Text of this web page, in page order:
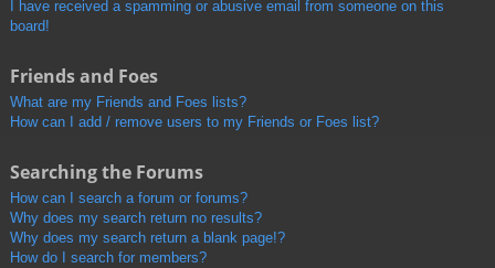
I have received a spamming or abusive email from someone on this
board!
Friends and Foes
What are my Friends and Foes lists?
How can I add / remove users to my Friends or Foes list?
Searching the Forums
How can I search a forum or forums?
Why does my search return no results?
Why does my search return a blank page!?
How do I search for members?